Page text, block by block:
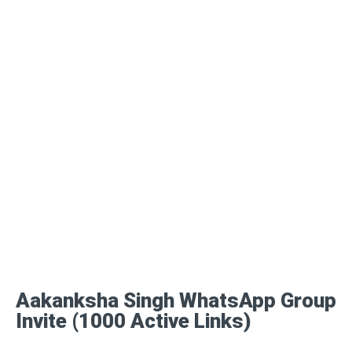
Aakanksha Singh WhatsApp Group
Invite (1000 Active Links)